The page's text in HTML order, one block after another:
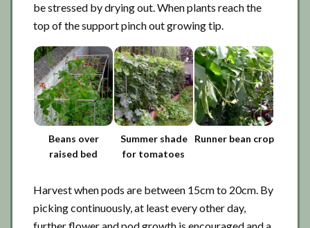
be stressed by drying out. When plants reach the
top of the support pinch out growing tip.
Beans over
raised bed
Summer shade
for tomatoes
Runner bean crop
Harvest when pods are between 15cm to 20cm. By
picking continuously, at least every other day,
further flower and pod growth is encouraged and a